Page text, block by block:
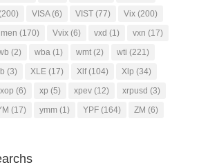
VISA(6) VIST (77) Vix (200)
(170) Vvix (6) vxd (1) vxn (17)
(2) wba (1) wmt (2) wti (221)
(3) XLE (17) Xlf(104) Xlp (34)
xop (6) xp (5) xpev (12) xrpusd (3)
(17) ymm (1) YPF (164) ZM (6)